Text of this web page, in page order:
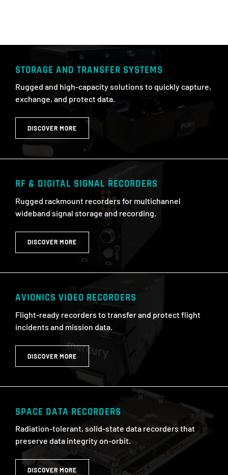
STORAGE AND TRANSFER SYSTEMS
Rugged and high-capacity solutions to quickly capture,
exchange, and protect data.
DISCOVER MORE
RF & DIGITAL SIGNAL RECORDERS​
Rugged rackmount recorders for multichannel
wideband signal storage and recording.
DISCOVER MORE
AVIONICS VIDEO RECORDERS
Flight-ready recorders to transfer and protect flight
incidents and mission data.
DISCOVER MORE
SPACE DATA RECORDERS
Radiation-tolerant, solid-state data recorders that
preserve data integrity on-orbit.
DISCOVER MORE